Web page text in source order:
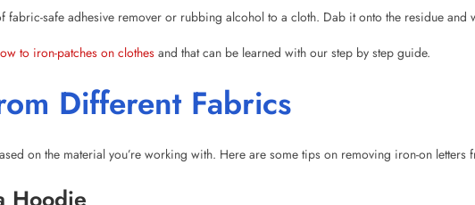
on the material you’re working with. Here are some tips on removing iron-on letters
Hoodie
prevent the fabric from getting scorched.